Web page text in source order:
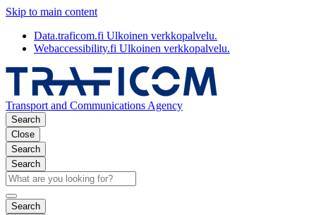
Skip to main content
Data.traficom.fi Ulkoinen verkkopalvelu.
Webaccessibility.fi Ulkoinen verkkopalvelu.
Transport and Communications Agency
Search
Close
Search
Search
Search